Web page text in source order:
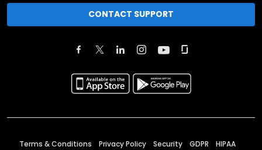
CONTACT SUPPORT
Terms & Conditions Privacy Policy Security GDPR HIPAA